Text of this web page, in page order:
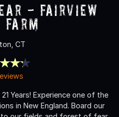
- Fairview
Farm
CT
Years! Experience one of the
in New England. Board our